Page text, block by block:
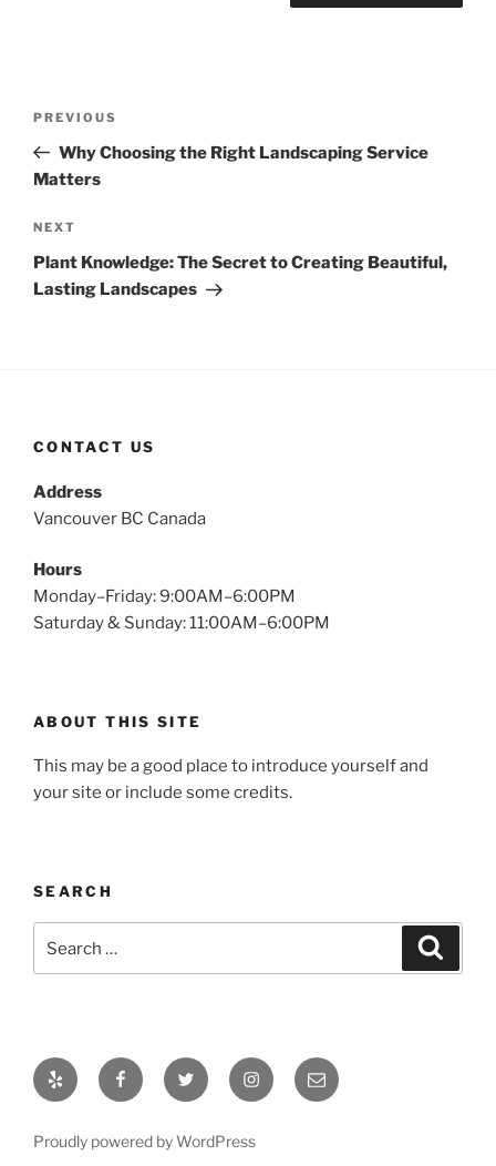
Previous
Post
PREVIOUS
Why Choosing the Right Landscaping Service
Matters
Next
Post
NEXT
Plant Knowledge: The Secret to Creating Beautiful,
Lasting Landscapes
CONTACT US
Address
Vancouver BC Canada
Hours
Monday–Friday: 9:00AM–6:00PM
Saturday & Sunday: 11:00AM–6:00PM
ABOUT THIS SITE
This may be a good place to introduce yourself and
your site or include some credits.
SEARCH
for:
Yelp FacebookTwitter InstagramEmail
Proudly powered by WordPress